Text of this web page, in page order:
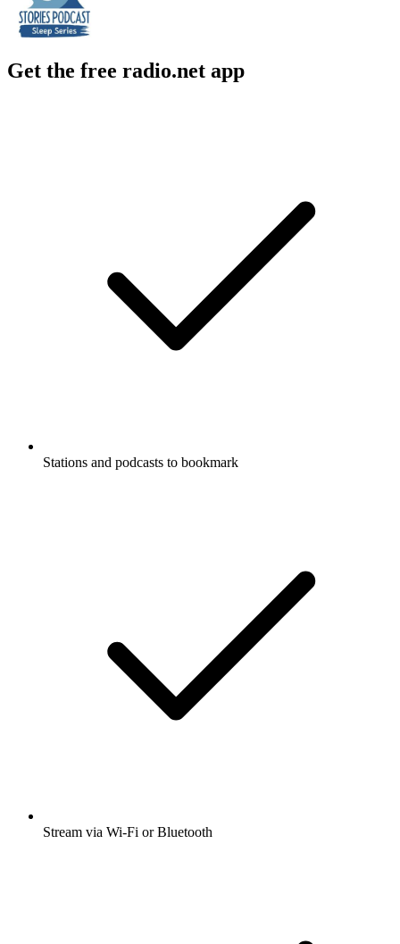
Get the free radio.net app
Stations and podcasts to bookmark
Stream via Wi-Fi or Bluetooth